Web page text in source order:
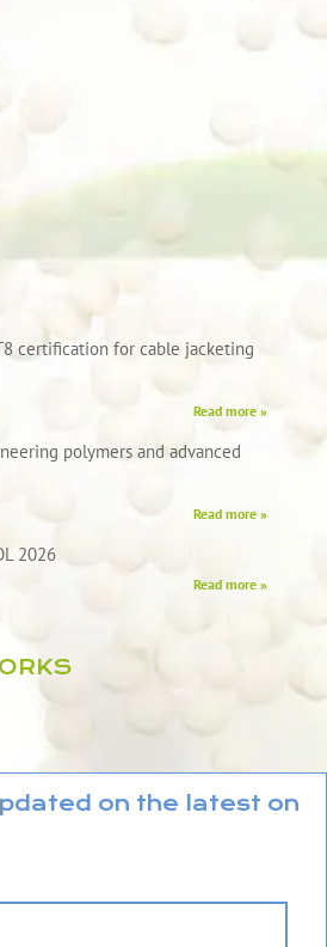
certification for cable jacketing
Read more »
polymers and advanced
Read more »
2026
Read more »
on the latest on